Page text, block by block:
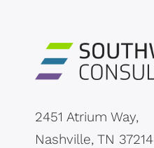
2451 Atrium Way,
Nashville, TN 37214